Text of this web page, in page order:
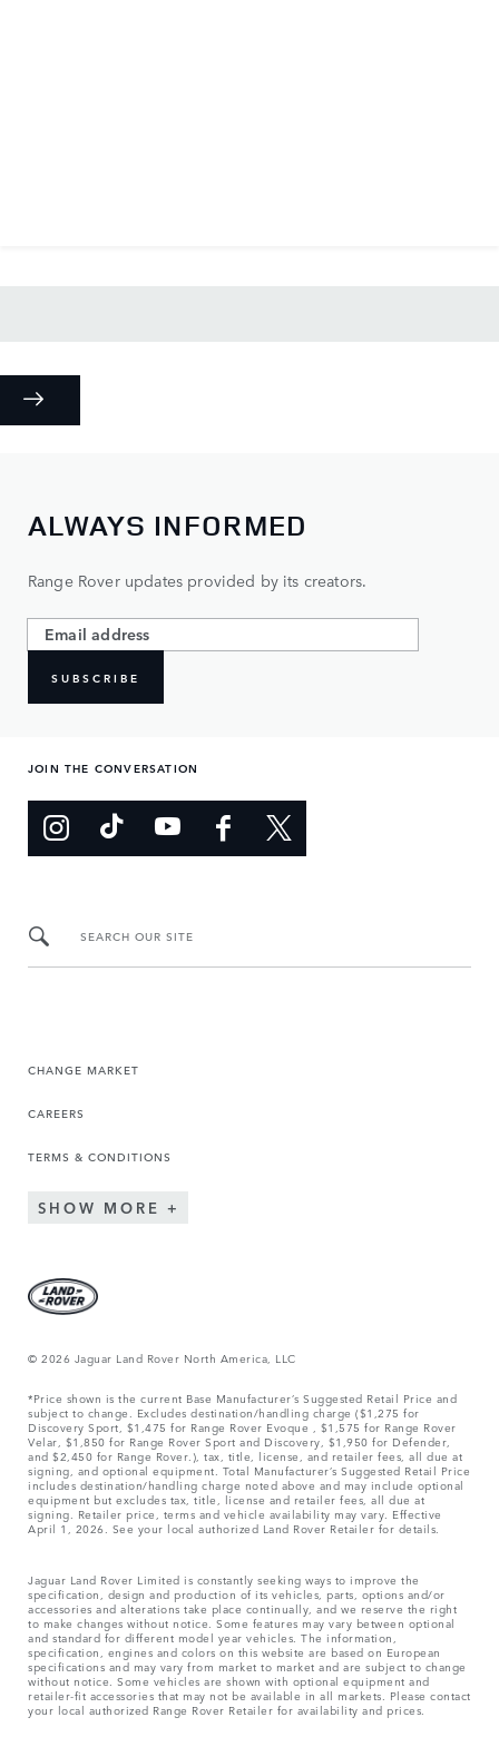
ALWAYS INFORMED
Range Rover updates provided by its creators.
SUBSCRIBE
JOIN THE CONVERSATION
SEARCH OUR SITE
CHANGE MARKET
CAREERS
TERMS & CONDITIONS
SHOW MORE
© 2026 Jaguar Land Rover North America, LLC
*Price shown is the current Base Manufacturer’s Suggested Retail Price and
subject to change. Excludes destination/handling charge ($1,275 for
Discovery Sport, $1,475 for Range Rover Evoque , $1,575 for Range Rover
Velar, $1,850 for Range Rover Sport and Discovery, $1,950 for Defender,
and $2,450 for Range Rover.), tax, title, license, and retailer fees, all due at
signing, and optional equipment. Total Manufacturer’s Suggested Retail Price
includes destination/handling charge noted above and may include optional
equipment but excludes tax, title, license and retailer fees, all due at
signing. Retailer price, terms and vehicle availability may vary. Effective
April 1, 2026. See your local authorized Land Rover Retailer for details.
Jaguar Land Rover Limited is constantly seeking ways to improve the
specification, design and production of its vehicles, parts, options and/or
accessories and alterations take place continually, and we reserve the right
to make changes without notice. Some features may vary between optional
and standard for different model year vehicles. The information,
specification, engines and colors on this website are based on European
specifications and may vary from market to market and are subject to change
without notice. Some vehicles are shown with optional equipment and
retailer-fit accessories that may not be available in all markets. Please contact
your local authorized Range Rover Retailer for availability and prices.